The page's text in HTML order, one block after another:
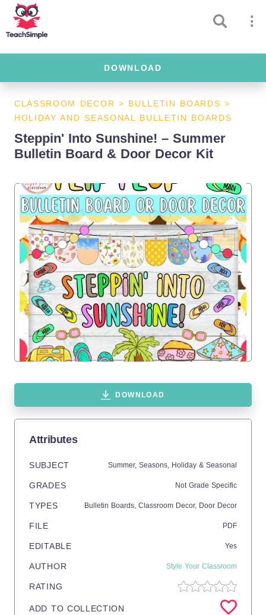
DOWNLOAD
CLASSROOM DECOR > BULLETIN BOARDS >
HOLIDAY AND SEASONAL BULLETIN BOARDS
Steppin' Into Sunshine! – Summer
Bulletin Board & Door Decor Kit
DOWNLOAD
Attributes
SUBJECT Summer, Seasons, Holiday & Seasonal
GRADES Not Grade Specific
TYPES Bulletin Boards, Classroom Decor, Door Decor
FILE PDF
EDITABLE Yes
AUTHOR Style Your Classroom
RATING
ADD TO COLLECTION